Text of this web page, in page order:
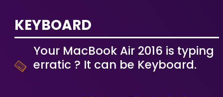
KEYBOARD
Your MacBook Air 2016 is typing
erratic ? It can be Keyboard.